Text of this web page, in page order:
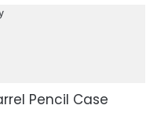
Pencil Case